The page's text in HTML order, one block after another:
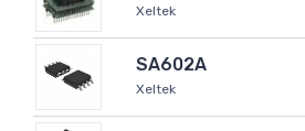
Xeltek
SA602A
Xeltek